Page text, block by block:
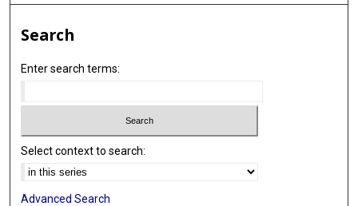
Blair H Smith
Stephen T Turner
Rachel A Whitmer
Search
Enter search terms:
Select context to search:
Advanced Search